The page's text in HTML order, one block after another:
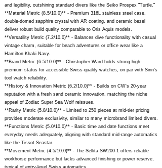
and legibility, outshining standard divers like the Seiko Prospex "Turtle."
**Material Metric (8.5/10.0)** - Premium 316L stainless steel case,
double-domed sapphire crystal with AR coating, and ceramic bezel
deliver robust build quality comparable to Oris Aquis models.
**Versatility Metric (7.2/10.0)** - Balances dive functionality with casual
vintage charm, suitable for beach adventures or office wear like a
Hamilton Khaki Navy.
**Brand Metric (6.5/10.0)** - Christopher Ward holds strong high-
premium status for accessible Swiss-quality watches, on par with Sinn's
tool watch reliability.
**History & Innovation Metric (6.2/10.0)** - Builds on CW's 20-year
reputation with a fresh sand ceramic innovation, matching the niche
appeal of Zodiac Super Sea Wolf reissues.
**Rarity Metric (5.8/10.0)** - Limited to 250 pieces at mid-tier pricing
provides moderate exclusivity, similar to many microbrand limited divers.
**Functions Metric (5.0/10.0)** - Basic time and date functions meet
everyday needs adequately, aligning with standard mid-range automatics
like the Tissot Seastar.
**Movement Metric (4.5/10.0)** - The Sellita SW200-1 offers reliable
workhorse performance but lacks advanced finishing or power reserve,
typical of entry-level Swiss automatics.